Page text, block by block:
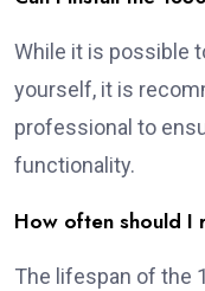
While it is possible
yourself, it is
professional to
functionality.
How often should I
The lifespan of the